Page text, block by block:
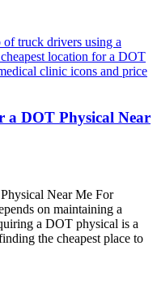
a DOT Physical Near
Near Me For
on maintaining a
a DOT physical is a
the cheapest place to